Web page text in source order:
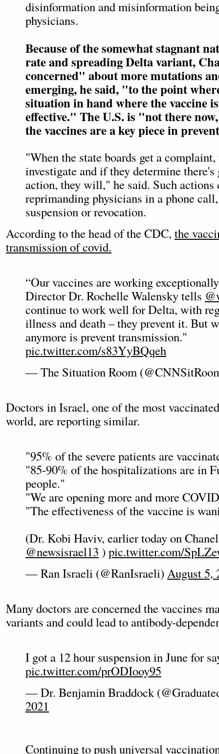
disinformation and misinformation
physicians.
Because of the somewhat stagnant
rate and spreading Delta variant,
concerned" about more mutations
emerging, he said, "to the point
situation in hand where the vaccine
effective." The U.S. is "not there
the vaccines are a key piece in
"When the state boards get a
investigate and if they determine
action, they will," he said. Such actions
reprimanding physicians in a phone
suspension or revocation.
According to the head of the CDC, the
transmission of covid.
“Our vaccines are working
Director Dr. Rochelle Walensky tells
continue to work well for Delta, with
illness and death – they prevent it. But
anymore is prevent transmission."
pic.twitter.com/s83YyBQqeh
— The Situation Room
Doctors in Israel, one of the most
world, are reporting similar.
"95% of the severe patients are
"85-90% of the hospitalizations are in
people."
"We are opening more and more
"The effectiveness of the vaccine is
(Dr. Kobi Haviv, earlier today on
@newsisrael13 ) pic.twitter.com/
— Ran Israeli (@RanIsraeli) August 5,
Many doctors are concerned the vaccines
variants and could lead to antibody-
I got a 12 hour suspension in June for
pic.twitter.com/prODIooy95
— Dr. Benjamin Braddock
2021
Continuing to push universal